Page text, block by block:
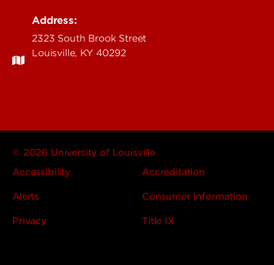
Address:
2323 South Brook Street
Louisville, KY 40292
© 2026 University of Louisville
Accessibility
Accreditation
Alerts Consumer Information
Privacy Title IX